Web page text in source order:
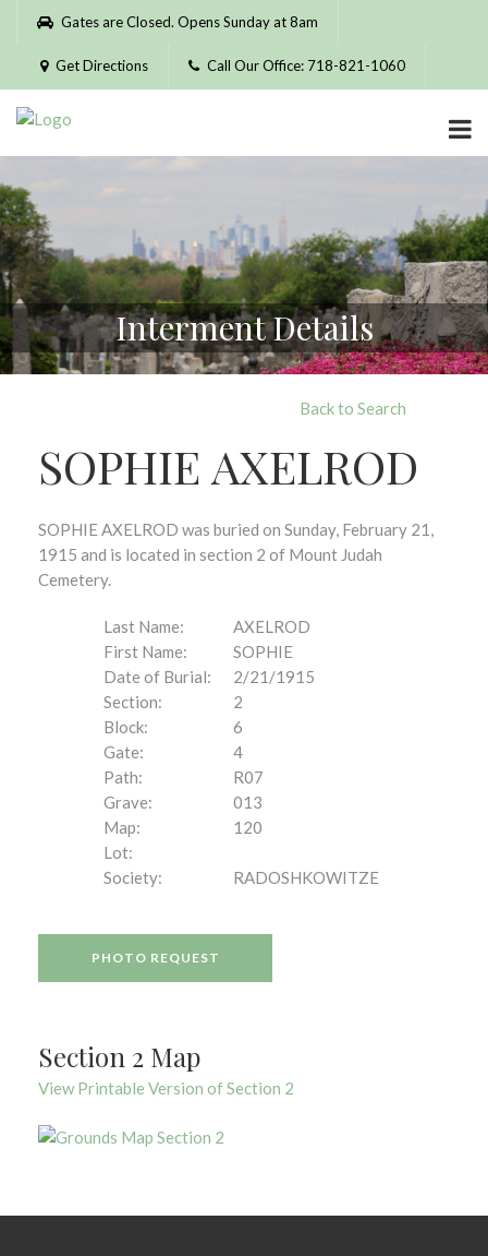
Please
website
includes
accessibility
system.
Gates are Closed. Opens Sunday at 8am
Get Directions Call Our Office: 718-821-1060
Interment Details
Back to Search
SOPHIE AXELROD
SOPHIE AXELROD was buried on Sunday, February 21,
1915 and is located in section 2 of Mount Judah
Cemetery.
Last Name:
AXELROD
First Name:
SOPHIE
Date of Burial:
2/21/1915
Section:
2
Block:
6
Gate:
4
Path:
R07
Grave:
013
Map:
120
Lot:
Society:
RADOSHKOWITZE
PHOTO REQUEST
Section 2 Map
View Printable Version of Section 2